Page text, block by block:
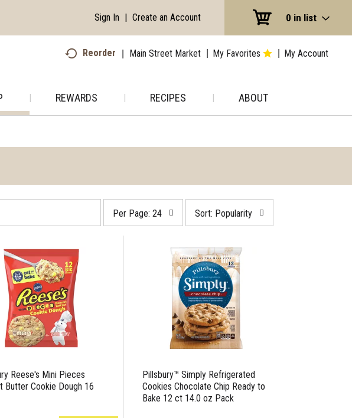
0 in list
Sign In | Create an Account
Reorder Main Street Market My Favorites My Account
REWARDS RECIPES ABOUT
page
selection
Per Page: 24
selection
refresh
the
page
with
sorted
results
Sort: Popularity
Reese's Mini Pieces
Butter Cookie Dough 16
Pillsbury™ Simply Refrigerated
Cookies Chocolate Chip Ready to
Bake 12 ct 14.0 oz Pack